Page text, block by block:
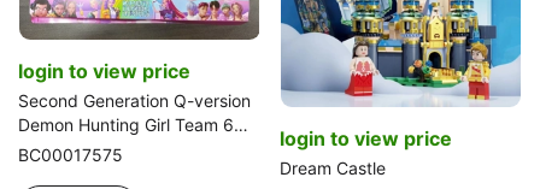
login to view price
Second Generation Q-version
Demon Hunting Girl Team 6
Carded
BC00017575
login to view price
Dream Castle